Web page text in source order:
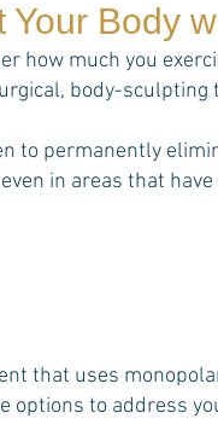
Body
much you
body-
to permanently
in areas that
that uses
options to address